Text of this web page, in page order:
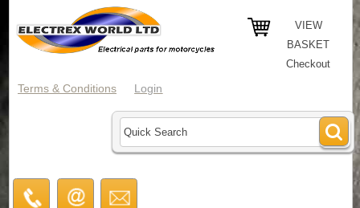
VIEW
BASKET
Checkout
Terms & Conditions Login